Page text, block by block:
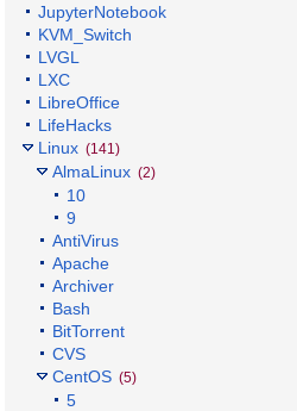
JupyterNotebook
KVM_Switch
LVGL
LXC
LibreOffice
LifeHacks
Linux (141)
AlmaLinux (2)
10
9
AntiVirus
Apache
Archiver
Bash
BitTorrent
CVS
CentOS (5)
5